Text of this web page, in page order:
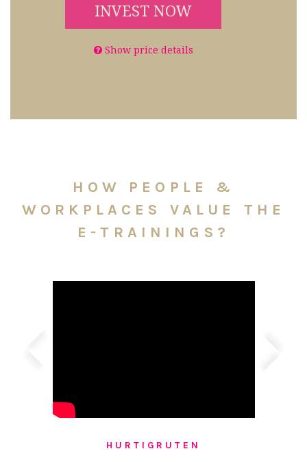
INVEST NOW
Show price details
HOW PEOPLE &
WORKPLACES VALUE THE
E-TRAININGS?
HURTIGRUTEN